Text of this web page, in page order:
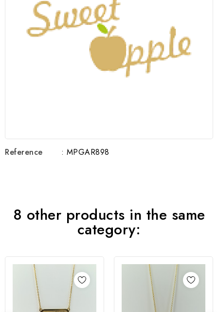
Reference : MPGAR898
8 other products in the same
category: